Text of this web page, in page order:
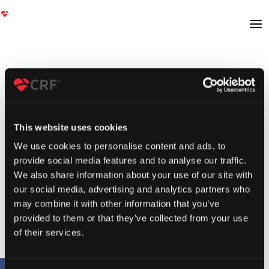
This website uses cookies
We use cookies to personalise content and ads, to
provide social media features and to analyse our traffic.
We also share information about your use of our site with
our social media, advertising and analytics partners who
may combine it with other information that you’ve
provided to them or that they’ve collected from your use
of their services.